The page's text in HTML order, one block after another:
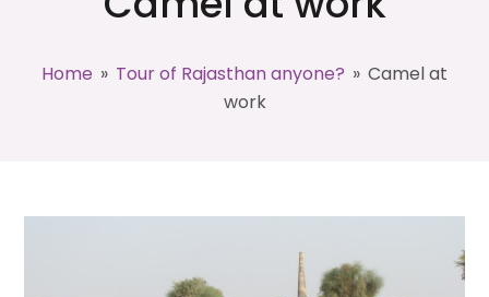
Home » Tour of Rajasthan anyone? » Camel at
work